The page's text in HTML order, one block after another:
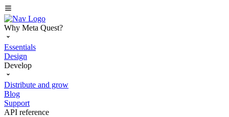
Why Meta Quest?
Essentials
Design
Develop
Distribute and grow
Blog
Support
API reference